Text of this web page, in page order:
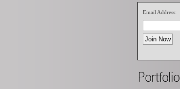
Email Address:
Portfolio